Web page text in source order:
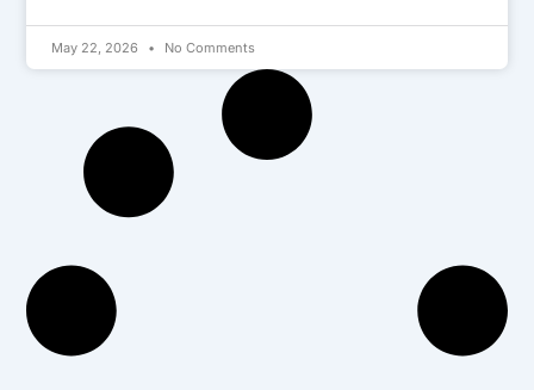
May 22, 2026 No Comments